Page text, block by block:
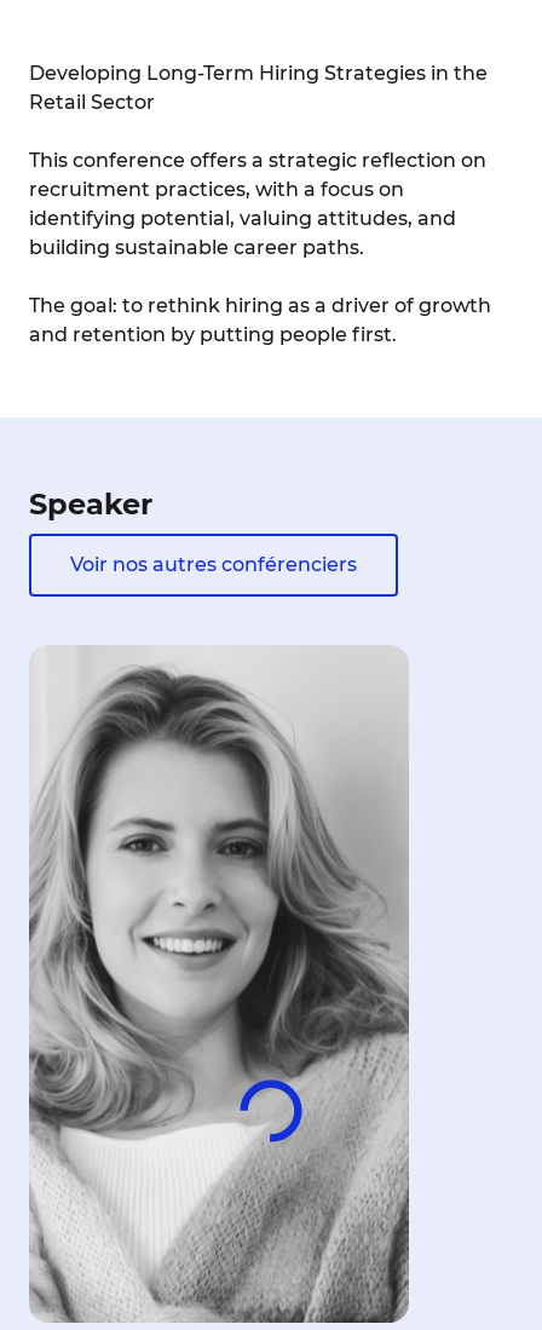
Developing Long-Term Hiring Strategies in the
Retail Sector
This conference offers a strategic reflection on
recruitment practices, with a focus on
identifying potential, valuing attitudes, and
building sustainable career paths.
The goal: to rethink hiring as a driver of growth
and retention by putting people first.
Speaker
Voir nos autres conférenciers